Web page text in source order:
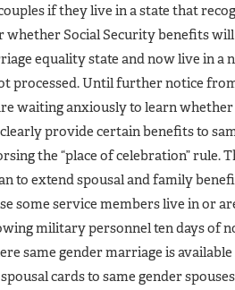
if they live in a state that
whether Social Security benefits
equality state and now live in
processed. Until further notice
waiting anxiously to learn
provide certain benefits to
the “place of celebration” rule.
to extend spousal and family
some service members live in or
military personnel ten days of
same gender marriage is
cards to same gender